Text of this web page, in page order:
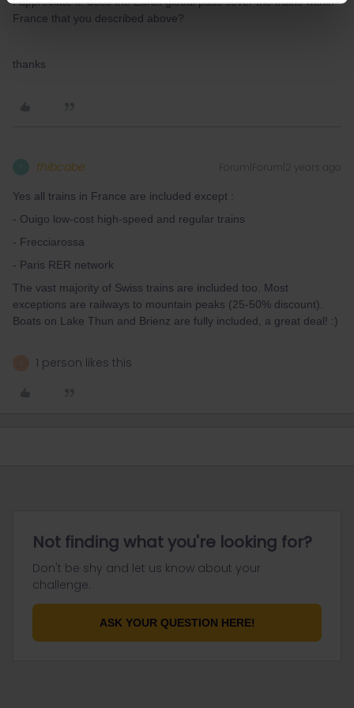
France that you described above?
thanks
thibcabe Forum|Forum|2 years ago
Yes all trains in France are included except :
- Ouigo low-cost high-speed and regular trains
- Frecciarossa
- Paris RER network
The vast majority of Swiss trains are included too. Most
exceptions are railways to mountain peaks (25-50% discount).
Boats on Lake Thun and Brienz are fully included, a great deal! :)
1 person likes this
Not finding what you're looking for?
Don't be shy and let us know about your
challenge.
ASK YOUR QUESTION HERE!